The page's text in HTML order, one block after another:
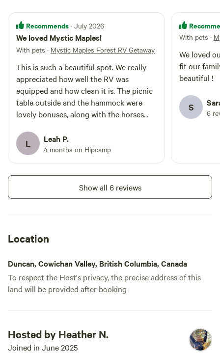
there. The RV has three roof fans
that vent to the outdoors and a
portable fan inside that you can
move around to your liking on hot
summer days. There is an 832
sqft cottage under construction
up on the slope a good distance
away. We will do our best to keep
noise and activity to a minimum
during your stay. There are a
couple of horses sharing the
paddock space covering about 2
acres which is off limits to guests
(though you can pet the horses
over the electric fence).
Recommends · July 2026
We loved Mystic Maples!
With pets · Mystic Maples Forest RV Getaway
This is such a beautiful spot. We really
appreciated how well the RV was
equipped and how clean it is. The picnic
table outside and the hammock were
lovely bonuses, along with the horses
is immaculate and has no odor. Heather
was a great host and easy to
communicate with, plus she gave us
great advice on nearby swimming spots.
L Leah P.
4 months on Hipcamp
With pets ·
We loved
fit our
beautiful !
S 6
Show all 6 reviews
Location
Duncan, Cowichan Valley, British Columbia, Canada
To respect the Host's privacy, the precise address of this
land will be provided after booking
Hosted by Heather N.
Joined in June 2025